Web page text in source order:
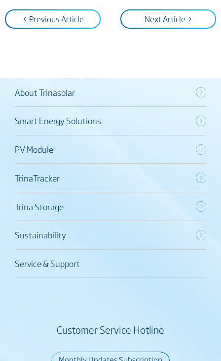
< Previous Article Next Article >
About Trinasolar
Smart Energy Solutions
PV Module
TrinaTracker
Trina Storage
Sustainability
Service & Support
Customer Service Hotline